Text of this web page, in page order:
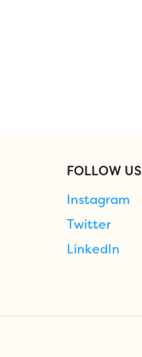
FOLLOW US
Instagram
Twitter
LinkedIn